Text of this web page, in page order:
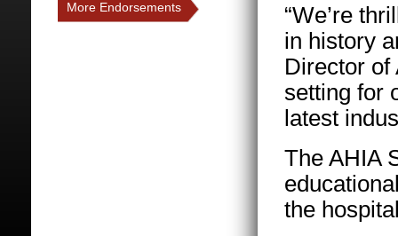
More Endorsements
“We’re
in history
Director of
setting for
latest
The AHIA
the